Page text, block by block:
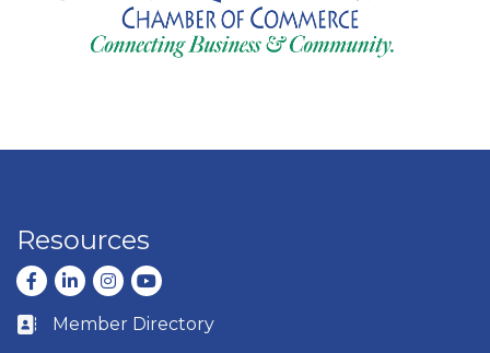
Resources
Facebook
LinkedInInstagram
youtube
Business card icon
Member Directory